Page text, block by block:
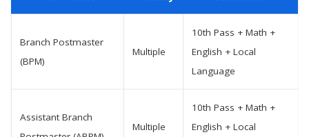
Branch Postmaster
(BPM)
Multiple
10th Pass + Math +
English + Local
Language
Assistant Branch
Multiple
10th Pass + Math +
English + Local